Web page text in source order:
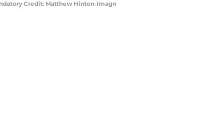
Credit: Matthew Hinton-Imagn